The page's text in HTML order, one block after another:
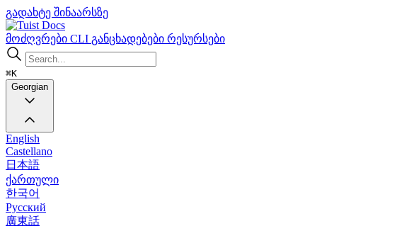
გადახტე შინაარსზე
Docs
მოძღვრები CLI განცხადებები რესურსები
⌘K
Georgian
English
Castellano
日本語
ქართული
한국어
Русский
廣東話